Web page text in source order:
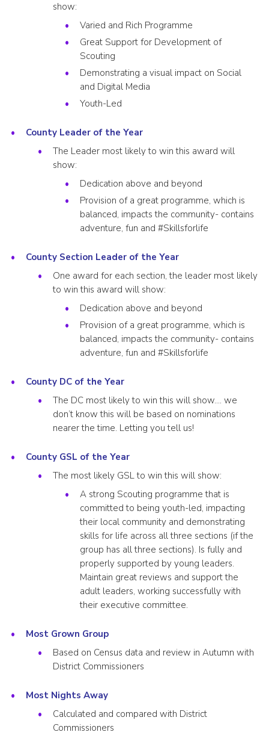
show:
Varied and Rich Programme
Great Support for Development of
Scouting
Demonstrating a visual impact on Social
and Digital Media
Youth-Led
County Leader of the Year
The Leader most likely to win this award will
show:
Dedication above and beyond
Provision of a great programme, which is
balanced, impacts the community- contains
adventure, fun and #Skillsforlife
County Section Leader of the Year
One award for each section, the leader most likely
to win this award will show:
Dedication above and beyond
Provision of a great programme, which is
balanced, impacts the community- contains
adventure, fun and #Skillsforlife
County DC of the Year
The DC most likely to win this will show…. we
don’t know this will be based on nominations
nearer the time. Letting you tell us!
County GSL of the Year
The most likely GSL to win this will show:
A strong Scouting programme that is
committed to being youth-led, impacting
their local community and demonstrating
skills for life across all three sections (if the
group has all three sections). Is fully and
properly supported by young leaders.
Maintain great reviews and support the
adult leaders, working successfully with
their executive committee.
Most Grown Group
Based on Census data and review in Autumn with
District Commissioners
Most Nights Away
Calculated and compared with District
Commissioners